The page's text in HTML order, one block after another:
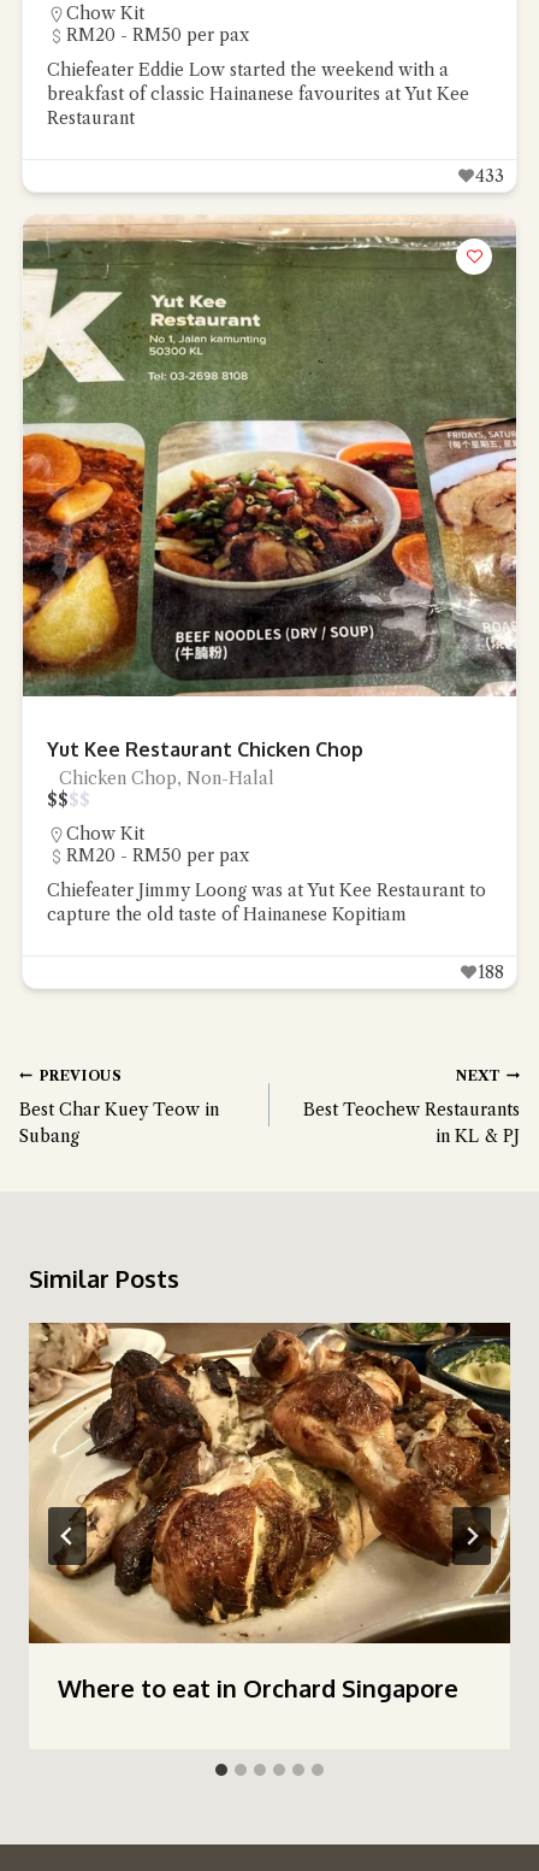
Chow Kit
RM20 - RM50 per pax
Chiefeater Eddie Low started the weekend with a
breakfast of classic Hainanese favourites at Yut Kee
Restaurant
433
Yut Kee Restaurant Chicken Chop
Chicken Chop, Non-Halal
$$$$
Chow Kit
RM20 - RM50 per pax
Chiefeater Jimmy Loong was at Yut Kee Restaurant to
capture the old taste of Hainanese Kopitiam
188
PREVIOUS
Best Char Kuey Teow in
Subang
NEXT
Best Teochew Restaurants
in KL & PJ
Similar Posts
Where to eat in Orchard Singapore